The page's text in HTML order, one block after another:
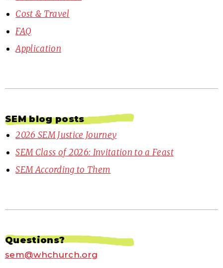
Cost & Travel
FAQ
Application
SEM blog posts
2026 SEM Justice Journey
SEM Class of 2026: Invitation to a Feast
SEM According to Them
Questions?
sem@whchurch.org